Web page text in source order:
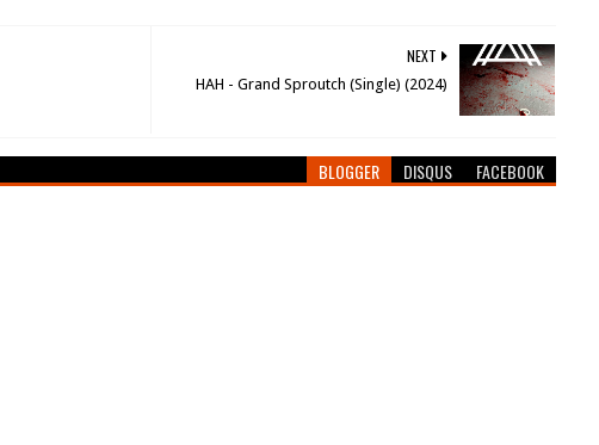
NEXT
HAH - Grand Sproutch (Single) (2024)
BLOGGER DISQUS FACEBOOK